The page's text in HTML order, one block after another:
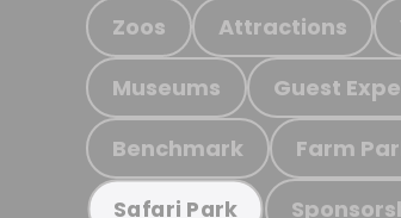
Zoos Attractions
Museums Guest
Benchmark Farm
Safari Park